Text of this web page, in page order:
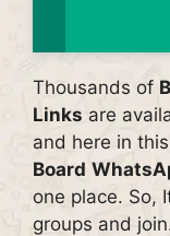
Thousands of
Links are
and here in
Board
one place. So,
groups and